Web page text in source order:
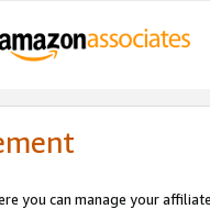
you can manage your